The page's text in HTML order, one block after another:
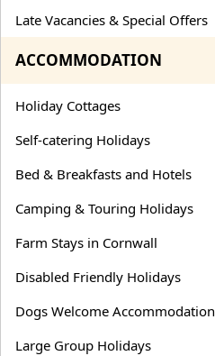
Late Vacancies & Special Offers
ACCOMMODATION
Holiday Cottages
Self-catering Holidays
Bed & Breakfasts and Hotels
Camping & Touring Holidays
Farm Stays in Cornwall
Disabled Friendly Holidays
Dogs Welcome Accommodation
Large Group Holidays